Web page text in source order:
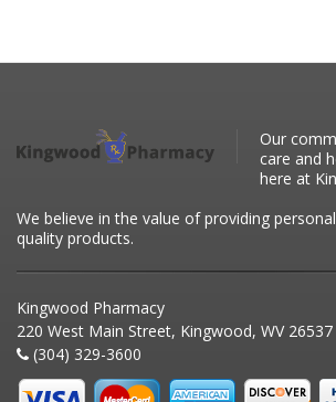
Our
care and
here at
We believe in the value of providing
quality products.
Kingwood Pharmacy
220 West Main Street, Kingwood, WV 26537
(304) 329-3600